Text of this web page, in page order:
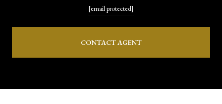
[email protected]
CONTACT AGENT